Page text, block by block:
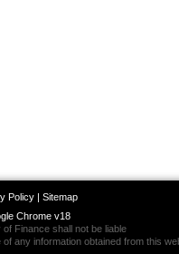
Policy| Sitemap
Chrome v18
Finance shall not be liable
any information obtained from this